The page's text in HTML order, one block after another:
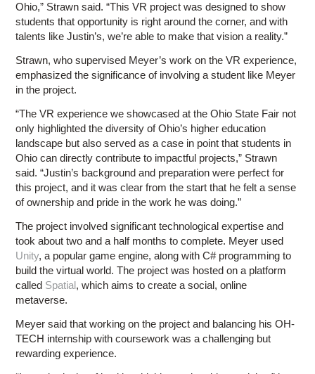
Ohio,” Strawn said. “This VR project was designed to show
students that opportunity is right around the corner, and with
talents like Justin’s, we’re able to make that vision a reality.”
Strawn, who supervised Meyer’s work on the VR experience,
emphasized the significance of involving a student like Meyer
in the project.
“The VR experience we showcased at the Ohio State Fair not
only highlighted the diversity of Ohio’s higher education
landscape but also served as a case in point that students in
Ohio can directly contribute to impactful projects,” Strawn
said. “Justin’s background and preparation were perfect for
this project, and it was clear from the start that he felt a sense
of ownership and pride in the work he was doing.”
The project involved significant technological expertise and
took about two and a half months to complete. Meyer used
Unity, a popular game engine, along with C# programming to
build the virtual world. The project was hosted on a platform
called Spatial, which aims to create a social, online
metaverse.
Meyer said that working on the project and balancing his OH-
TECH internship with coursework was a challenging but
rewarding experience.